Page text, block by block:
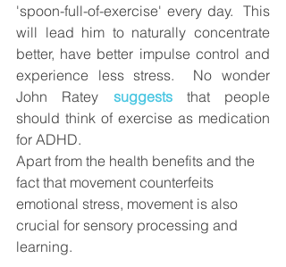
'spoon-full-of-exercise' every day.  This
will lead him to naturally concentrate
better, have better impulse control and
John Ratey suggests that people
should think of exercise as medication
for ADHD.
Apart from the health benefits and the
fact that movement counterfeits
emotional stress, movement is also
crucial for sensory processing and
learning.